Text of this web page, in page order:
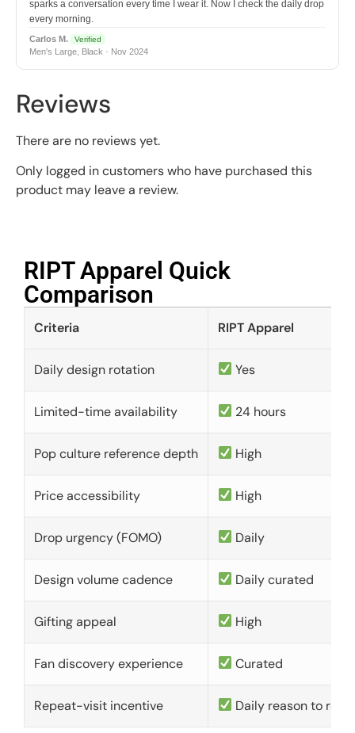
sparks a conversation every time I wear it. Now I check the daily drop
every morning.
Carlos M. Verified
Men's Large, Black · Nov 2024
Reviews
There are no reviews yet.
Only logged in customers who have purchased this
product may leave a review.
RIPT Apparel Quick
Comparison​
Criteria RIPT Apparel
Daily design rotation Yes
Limited-time availability 24 hours
Pop culture reference depth High
Price accessibility High
Drop urgency (FOMO) Daily
Design volume cadence Daily curated
Gifting appeal High
Fan discovery experience Curated
Repeat-visit incentive Daily reason to